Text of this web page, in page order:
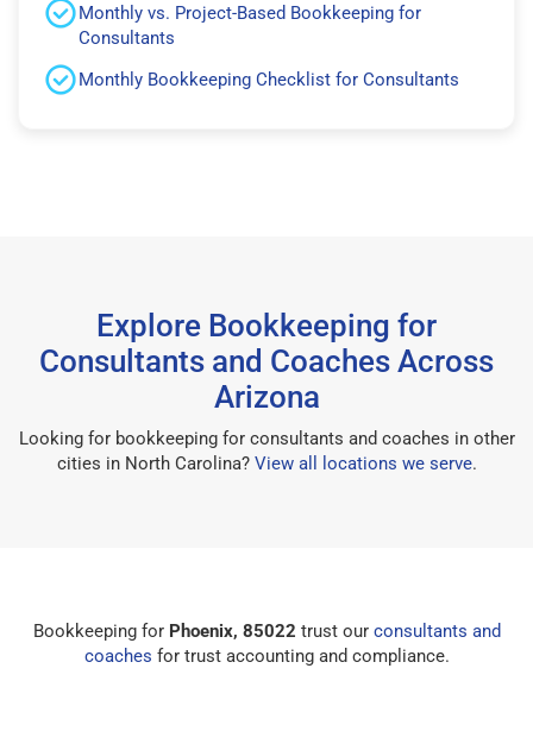
Monthly vs. Project-Based Bookkeeping for
Consultants
Monthly Bookkeeping Checklist for Consultants
Explore Bookkeeping for
Consultants and Coaches Across
Arizona
Looking for bookkeeping for consultants and coaches in other
cities in North Carolina? View all locations we serve.
Bookkeeping for Phoenix, 85022 trust our consultants and
coaches for trust accounting and compliance.